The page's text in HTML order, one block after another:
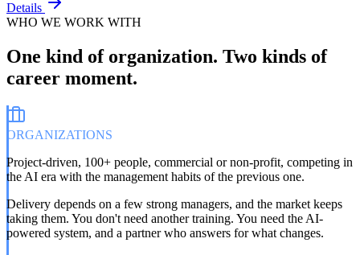
Details
WHO WE WORK WITH
One kind of organization. Two kinds of
career moment.
ORGANIZATIONS
Project-driven, 100+ people, commercial or non-profit, competing in
the AI era with the management habits of the previous one.
Delivery depends on a few strong managers, and the market keeps
taking them. You don't need another training. You need the AI-
powered system, and a partner who answers for what changes.